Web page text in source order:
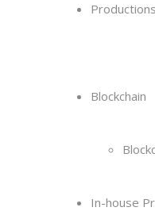
Productions
Blockchain
In-house